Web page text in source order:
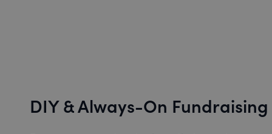
DIY & Always-On Fundraising